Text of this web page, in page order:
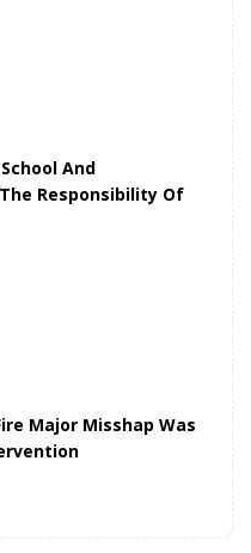
And
Responsibility Of
Major Misshap Was